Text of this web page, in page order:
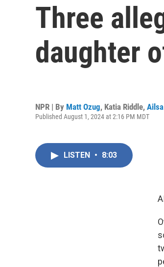
Three
daughter
NPR | By Matt Ozug, Katia Riddle,
Published August 1, 2024 at 2:16 PM MDT
LISTEN • 8:03